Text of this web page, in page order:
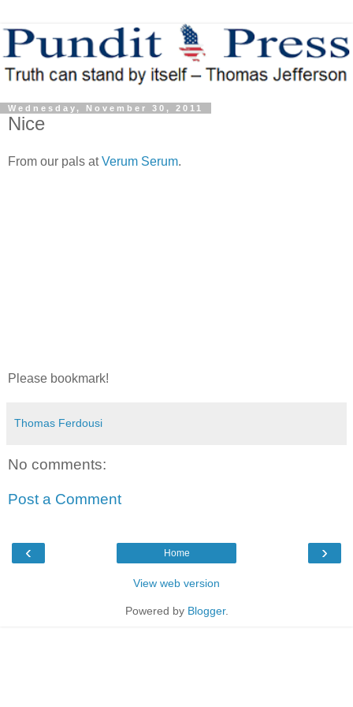
Wednesday, November 30, 2011
Nice
From our pals atVerum Serum.
Please bookmark!
Thomas Ferdousi
No comments:
Post a Comment
‹ ›
Home
View web version
Powered by Blogger.